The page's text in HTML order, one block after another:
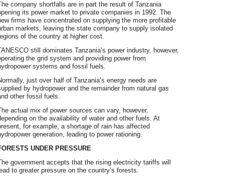
company shortfalls are in part the result of Tanzania
its power market to private companies in 1992. The
firms have concentrated on supplying the more profitable
markets, leaving the state company to supply isolated
of the country at higher cost.
still dominates Tanzania’s power industry, however,
the grid system and providing power from
systems and fossil fuels.
just over half of Tanzania’s energy needs are
by hydropower and the remainder from natural gas
other fossil fuels.
actual mix of power sources can vary, however,
on the availability of water and other fuels. At
for example, a shortage of rain has affected
generation, leading to power rationing.
UNDER PRESSURE
government accepts that the rising electricity tariffs will
to greater pressure on the country’s forests.